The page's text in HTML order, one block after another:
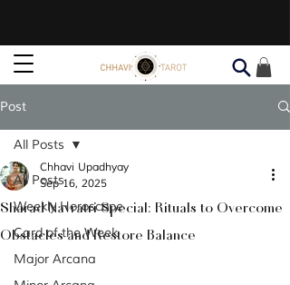
Post
All Posts
Weekly Horoscope
Card of the Week
Major Arcana
All Posts
Sharad Navratri Special: Rituals to Overcome
Obstacles and Restore Balance
Chhavi Upadhyay
Sep 16, 2025